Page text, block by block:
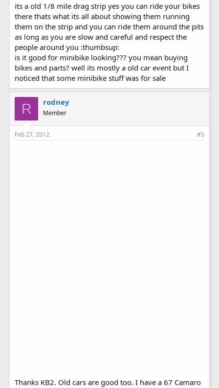
its a old 1/8 mile drag strip yes you can ride your bikes
there thats what its all about showing them running
them on the strip and you can ride them around the pits
as long as you are slow and careful and respect the
people around you :thumbsup:
is it good for minibike looking??? you mean buying
bikes and parts? well its mostly a old car event but I
noticed that some minibike stuff was for sale
R rodney
Member
Feb 27, 2012 #5
Thanks KB2. Old cars are good too. I have a 67 Camaro